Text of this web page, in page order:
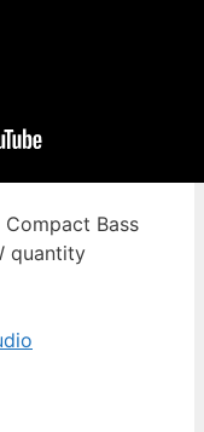
Compact Bass
quantity